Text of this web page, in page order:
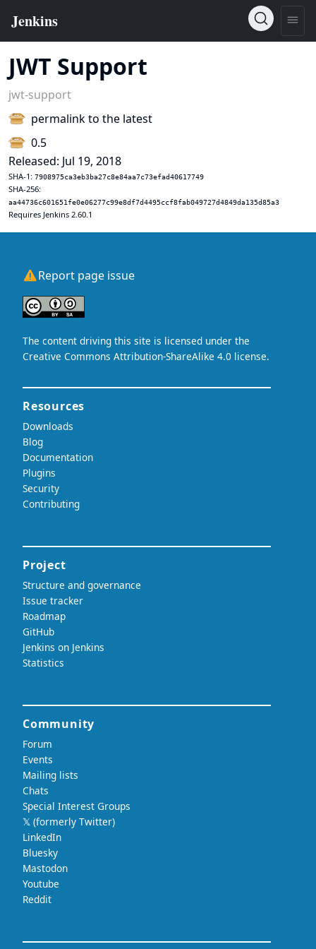
JWT Support
jwt-support
permalink to the latest
0.5
Released: Jul 19, 2018
SHA-1: 7908975ca3eb3ba27c8e84aa7c73efad40617749
SHA-256:
aa44736c601651fe0e06277c99e8df7d4495ccf8fab049727d4849da135d85a3
Requires Jenkins 2.60.1